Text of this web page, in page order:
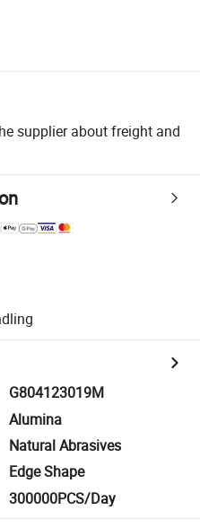
supplier about freight and
G804123019M
Alumina
Natural Abrasives
Edge Shape
300000PCS/Day